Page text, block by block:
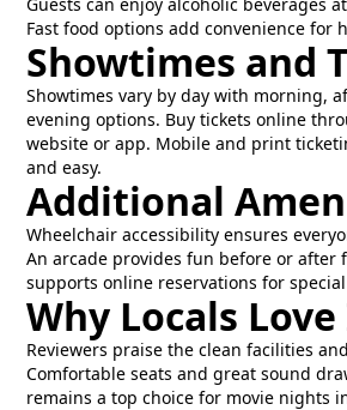
Fast food options add convenience for
Showtimes and
Showtimes vary by day with morning,
evening options. Buy tickets online
website or app. Mobile and print
and easy.
Additional
Wheelchair accessibility ensures
An arcade provides fun before or after
supports online reservations for
Why Locals
Reviewers praise the clean facilities
Comfortable seats and great sound
remains a top choice for movie nights